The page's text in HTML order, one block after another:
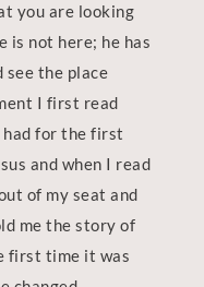
you are looking
is not here; he has
see the place
I first read
had for the first
and when I read
of my seat and
me the story of
first time it was